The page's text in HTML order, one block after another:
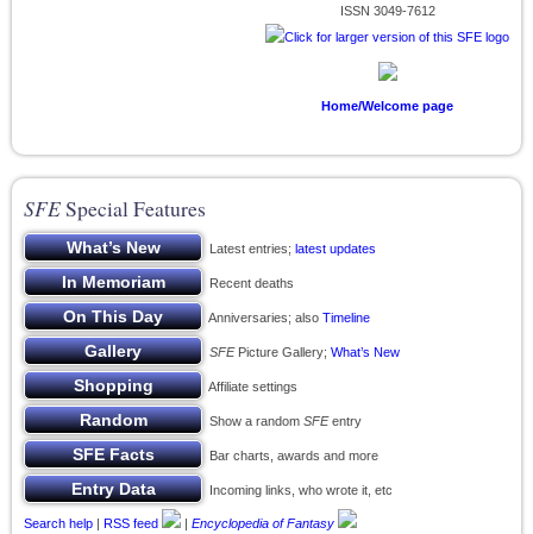
ISSN 3049-7612
Home/Welcome page
SFESpecial Features
Latest entries; latest updates
Recent deaths
Anniversaries; also Timeline
SFEPicture Gallery; What’s New
Affiliate settings
Show a random SFEentry
Bar charts, awards and more
Incoming links, who wrote it, etc
Search help | RSS feed | Encyclopedia of Fantasy